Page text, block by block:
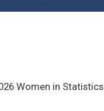
Women in Statistics